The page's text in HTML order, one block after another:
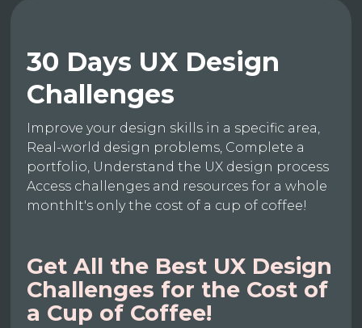
30 Days UX Design
Challenges
Improve your design skills in a specific area,
Real-world design problems, Complete a
portfolio, Understand the UX design process
Access challenges and resources for a whole
monthIt's only the cost of a cup of coffee!
Get All the Best UX Design
Challenges for the Cost of
a Cup of Coffee!